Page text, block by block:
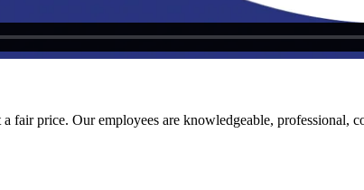
price. Our employees are knowledgeable, professional,